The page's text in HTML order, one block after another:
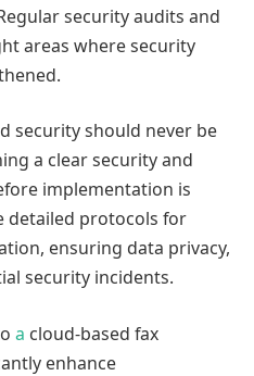
security audits and
areas where security
security should never be
a clear security and
implementation is
detailed protocols for
ensuring data privacy,
security incidents.
a cloud-based fax
enhance